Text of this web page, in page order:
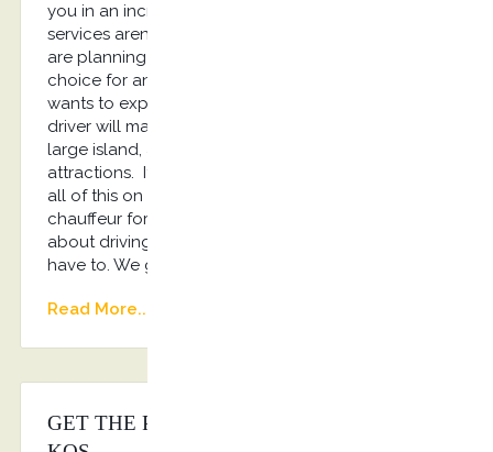
you in an incredible luxury car. Of course chauffeur
services aren’t just a great option for people that
are planning on partying. They are an excellent
choice for any traveler. If, for example, your family
wants to explore the island, having a professional
driver will make that much easier for you. Kos is a
large island, and it has a number of family-friendly
attractions. If you want to make sure you can see
all of this on your trip, you are going to need a
chauffeur for your rides. If you don’t want to worry
about driving while on your vacation, you don’t
have to. We got you covered!!!
Read More...
GET THE PERFECT CHAUFFEUR IN